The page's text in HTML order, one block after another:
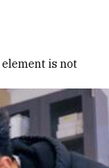
element is not